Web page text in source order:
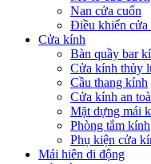
Nan cửa cuốn
Điều khiển cửa
Cửa kính
Bàn quầy bar
Cửa kính thủy
Cầu thang kính
Cửa kính an
Mặt dựng mái
Phòng tắm kính
Phụ kiện cửa
Mái hiên di động